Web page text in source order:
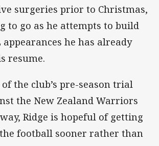
surgeries prior to Christmas,
to go as he attempts to build
appearances he has already
resume.
the club’s pre-season trial
the New Zealand Warriors
Ridge is hopeful of getting
football sooner rather than